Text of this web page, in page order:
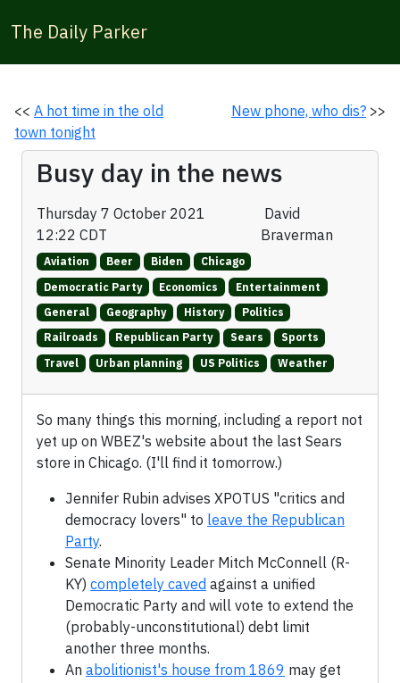
The Daily Parker
<< A hot time in the old
town tonight
New phone, who dis? >>
Busy day in the news
Thursday 7 October 2021
12:22 CDT
David
Braverman
Aviation Beer Biden
Chicago
Democratic Party
Economics
Entertainment
General
Geography History
Politics
Railroads
Republican Party Sears
Sports
Travel
Urban planning US Politics Weather
So many things this morning, including a report not
yet up on WBEZ's website about the last Sears
store in Chicago. (I'll find it tomorrow.)
Jennifer Rubin advises XPOTUS "critics and
democracy lovers" to leave the Republican
Party.
Senate Minority Leader Mitch McConnell (R-
KY) completely caved against a unified
Democratic Party and will vote to extend the
(probably-unconstitutional) debt limit
another three months.
An abolitionist's house from 1869 may get